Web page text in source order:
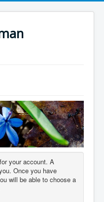
your account. A
Once you have
will be able to choose a